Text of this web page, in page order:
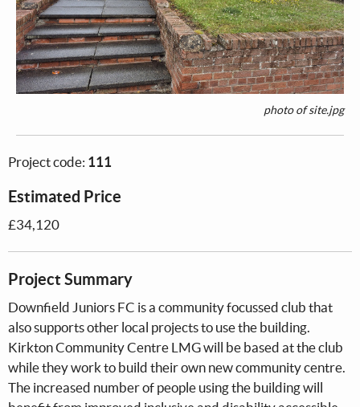
photo of site.jpg
Project code: 111
Estimated Price
£34,120
Project Summary
Downfield Juniors FC is a community focussed club that
also supports other local projects to use the building.
Kirkton Community Centre LMG will be based at the club
while they work to build their own new community centre.
The increased number of people using the building will